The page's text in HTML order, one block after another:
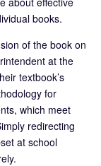
books.
of the book on
at the
textbook’s
for
which meet
redirecting
at school